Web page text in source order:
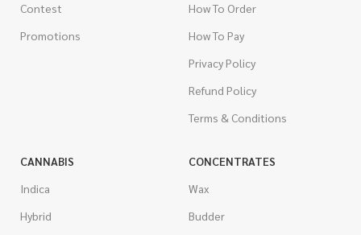
Contest
Promotions
How To Order
How To Pay
Privacy Policy
Refund Policy
Terms & Conditions
CANNABIS
Indica
Hybrid
CONCENTRATES
Wax
Budder